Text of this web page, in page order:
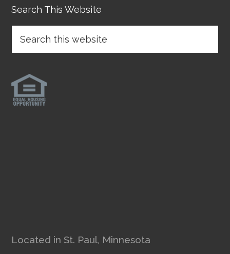
Search This Website
Located in St. Paul, Minnesota